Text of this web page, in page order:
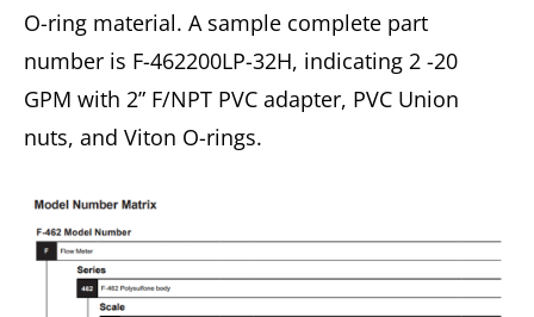
O-ring material. A sample complete part
number is F-462200LP-32H, indicating 2 -20
GPM with 2” F/NPT PVC adapter, PVC Union
nuts, and Viton O-rings.